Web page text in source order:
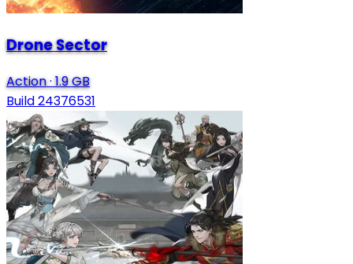
Drone Sector
Action· 1.9 GB
Build 24376531